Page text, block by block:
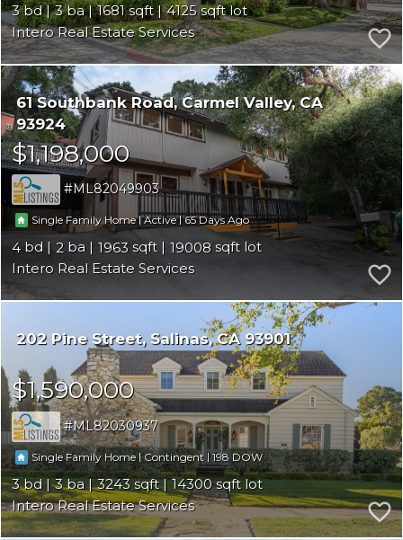
3 3 1681
4125
Intero Real Estate Services
61 Southbank Road Carmel Valley CA
93924
$1,198,000
ML82049903
Single Family Home|Active |65
4 2 1963
19008
Intero Real Estate Services
202 Pine Street Salinas CA 93901
$1,590,000
ML82030937
Single Family Home|Contingent |198
3 3 3243
14300
Intero Real Estate Services